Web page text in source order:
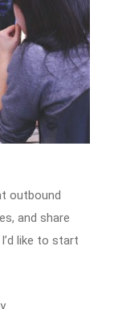
outbound
and share
like to start